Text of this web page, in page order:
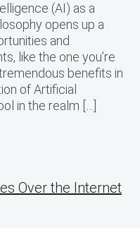
(AI) as a
opens up a
and
like the one you’re
benefits in
of Artificial
in the realm […]
Over the Internet